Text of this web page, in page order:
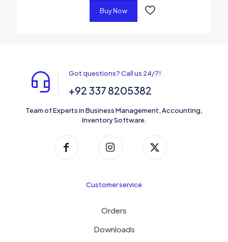
Buy Now
Got questions? Call us 24/7!
+92 337 8205382
Team of Experts in Business Management, Accounting,
Inventory Software.
Customer service
Orders
Downloads